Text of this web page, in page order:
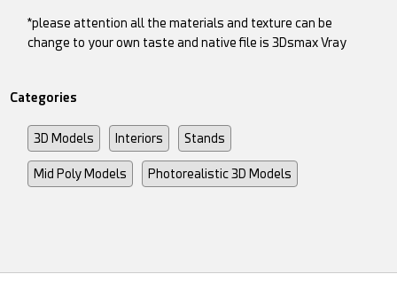
*please attention all the materials and texture can be
change to your own taste and native file is 3Dsmax Vray
Categories
3D Models Interiors Stands
Mid Poly Models Photorealistic 3D Models